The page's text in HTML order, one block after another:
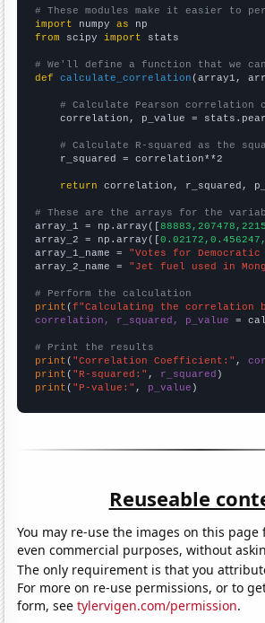
# These modules make it easier to
import numpy as
from scipy import stats
# We'll define a function that we
def
calculate_correlation (array1,
# Calculate Pearson correlation
correlation, p_value =
# Calculate R-squared as the
    r_squared = correlation**2
return correlation, r_squared,
# These are the arrays for the
array_1 = np.array([
array_2 = np.array([
array_1_name = "Votes for Democratic
array_2_name = "Jet fuel used in
# Perform the calculation
print (f"Calculating the correlation
correlation, r_squared, p_value =
# Print the results
print ( "Correlation Coefficient:" ,
print ( "R-squared:" , r_squared
print ( "P-value:" , p_value )
Reuseable
You may re-use the images on this page
even commercial purposes, without
The only requirement is that you
For more on re-use permissions, or to
form, seetylervigen.com/permission.